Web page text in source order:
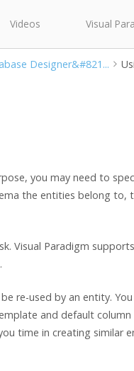
Videos Visual
Designer&#821...
you may need to
the entities belong to,
Visual Paradigm
re-used by an entity.
and default
time in creating similar